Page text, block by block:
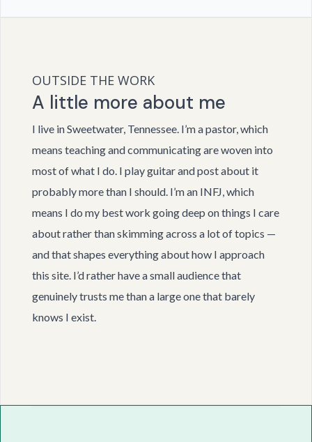
OUTSIDE THE WORK
A little more about me
I live in Sweetwater, Tennessee. I’m a pastor, which
means teaching and communicating are woven into
most of what I do. I play guitar and post about it
probably more than I should. I’m an INFJ, which
means I do my best work going deep on things I care
about rather than skimming across a lot of topics —
and that shapes everything about how I approach
this site. I’d rather have a small audience that
genuinely trusts me than a large one that barely
knows I exist.